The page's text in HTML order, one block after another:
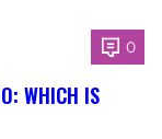
0
WHICH IS